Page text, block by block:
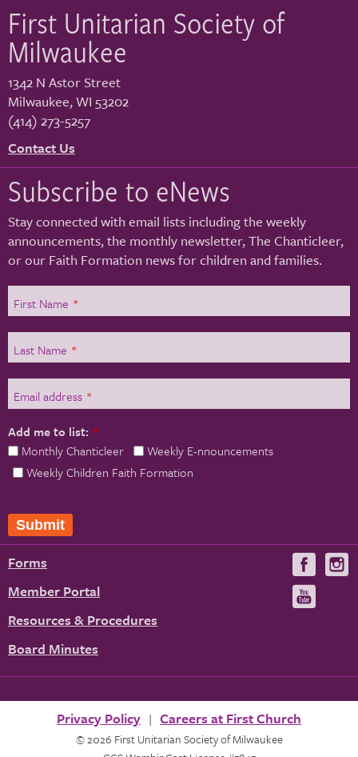
First Unitarian Society of
Milwaukee
1342 N Astor Street
Milwaukee,WI 53202
(414) 273-5257
Contact Us
Subscribe to eNews
Stay connected with email lists including the weekly
announcements, the monthly newsletter, The Chanticleer,
or our Faith Formation news for children and families.
First Name *
Last Name *
Email address *
Add me to list: *
Monthly Chanticleer
Weekly E-nnouncements
Weekly Children Faith Formation
Submit
Forms
Member Portal
Resources & Procedures
Board Minutes
Visit
us
on
Privacy Policy Careers at First Church
© 2026 First Unitarian Society of Milwaukee